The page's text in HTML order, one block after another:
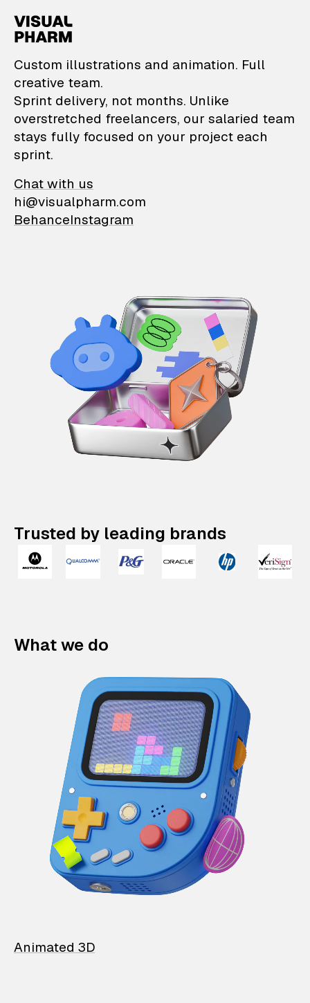
VisualPharm —
Custom illustrations and animation. Full
creative team.
Sprint delivery, not months. Unlike
overstretched freelancers, our salaried team
stays fully focused on your project each
sprint.
Chat with us
hi@visualpharm.com
BehanceInstagram
Trusted by leading brands
What we do
Animated 3D